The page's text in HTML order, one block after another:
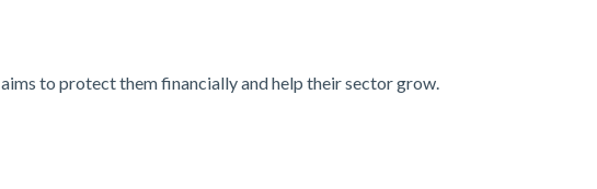
to protect them financially and help their sector grow.